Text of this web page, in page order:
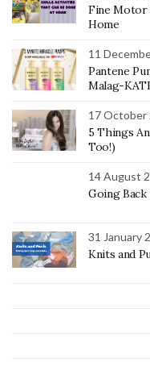
Fine Motor
Home
11
Pantene
Malag-
17 October
5 Things
Too!)
14 August
Going Back
31 January
Knits and